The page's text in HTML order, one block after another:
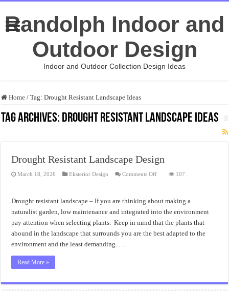
Randolph Indoor and
Outdoor Design
Indoor and Outdoor Collection Design Ideas
Home / Tag:Drought Resistant Landscape Ideas
Tag Archives: Drought Resistant Landscape Ideas
Drought Resistant Landscape Design
March 18, 2026 Eksterior Design Comments Offon
Design
107
Drought resistant landscape – If you are thinking about making a
naturalist garden, low maintenance and integrated into the environment
pay attention when selecting plants. Keep in mind that the plants that
abound in the landscape that surrounds you are the best adapted to the
environment and the least demanding. …
Read More »